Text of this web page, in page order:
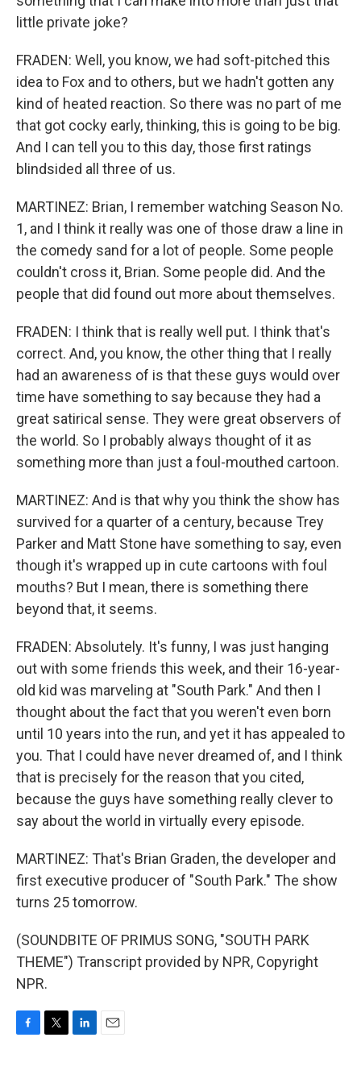
little private joke?
FRADEN: Well, you know, we had soft-pitched this
idea to Fox and to others, but we hadn't gotten any
kind of heated reaction. So there was no part of me
that got cocky early, thinking, this is going to be big.
And I can tell you to this day, those first ratings
blindsided all three of us.
MARTINEZ: Brian, I remember watching Season No.
1, and I think it really was one of those draw a line in
the comedy sand for a lot of people. Some people
couldn't cross it, Brian. Some people did. And the
people that did found out more about themselves.
FRADEN: I think that is really well put. I think that's
correct. And, you know, the other thing that I really
had an awareness of is that these guys would over
time have something to say because they had a
great satirical sense. They were great observers of
the world. So I probably always thought of it as
something more than just a foul-mouthed cartoon.
MARTINEZ: And is that why you think the show has
survived for a quarter of a century, because Trey
Parker and Matt Stone have something to say, even
though it's wrapped up in cute cartoons with foul
mouths? But I mean, there is something there
beyond that, it seems.
FRADEN: Absolutely. It's funny, I was just hanging
out with some friends this week, and their 16-year-
old kid was marveling at "South Park." And then I
thought about the fact that you weren't even born
until 10 years into the run, and yet it has appealed to
you. That I could have never dreamed of, and I think
that is precisely for the reason that you cited,
because the guys have something really clever to
say about the world in virtually every episode.
MARTINEZ: That's Brian Graden, the developer and
first executive producer of "South Park." The show
turns 25 tomorrow.
(SOUNDBITE OF PRIMUS SONG, "SOUTH PARK
THEME") Transcript provided by NPR, Copyright
NPR.